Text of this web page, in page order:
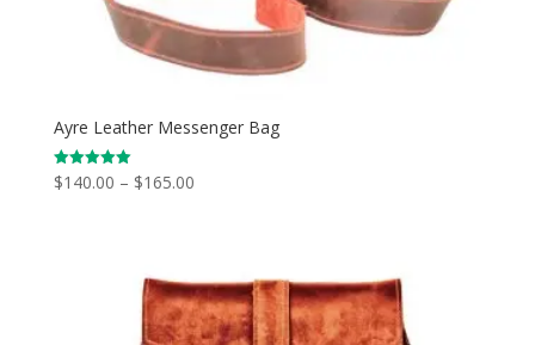
Ayre Leather Messenger Bag
Rated
5.00
$140.00 – $165.00Price
$165.00